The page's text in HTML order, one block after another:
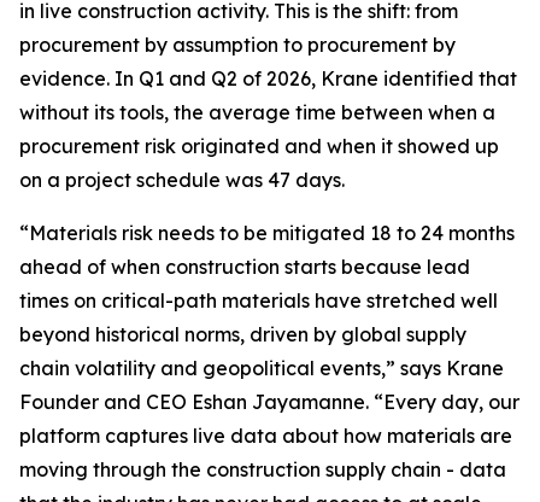
in live construction activity. This is the shift: from
procurement by assumption to procurement by
evidence. In Q1 and Q2 of 2026, Krane identified that
without its tools, the average time between when a
procurement risk originated and when it showed up
on a project schedule was 47 days.
“Materials risk needs to be mitigated 18 to 24 months
ahead of when construction starts because lead
times on critical-path materials have stretched well
beyond historical norms, driven by global supply
chain volatility and geopolitical events,” says Krane
Founder and CEO Eshan Jayamanne. “Every day, our
platform captures live data about how materials are
moving through the construction supply chain - data